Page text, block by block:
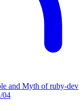
and Myth of ruby-dev
04